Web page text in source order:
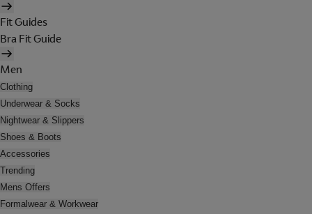
Fit Guides
Bra Fit Guide
Men
Clothing
Underwear & Socks
Nightwear & Slippers
Shoes & Boots
Accessories
Trending
Mens Offers
Formalwear & Workwear